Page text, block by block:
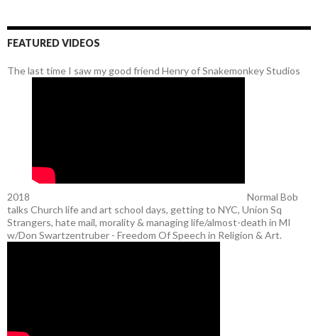
FEATURED VIDEOS
The last time I saw my good friend Henry of Snakemonkey Studios
2018
Normal Bob
talks Church life and art school days, getting to NYC, Union Sq
Strangers, hate mail, morality & managing life/almost-death in MI
w/Don Swartzentruber - Freedom Of Speech in Religion & Art.